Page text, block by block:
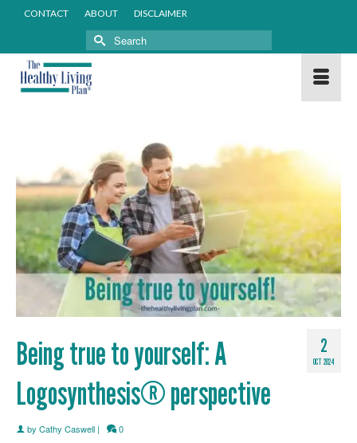
CONTACT ABOUT DISCLAIMER
Search
for:
2
OCT 2024
Being true to yourself: A
Logosynthesis® perspective
by Cathy Caswell | 0